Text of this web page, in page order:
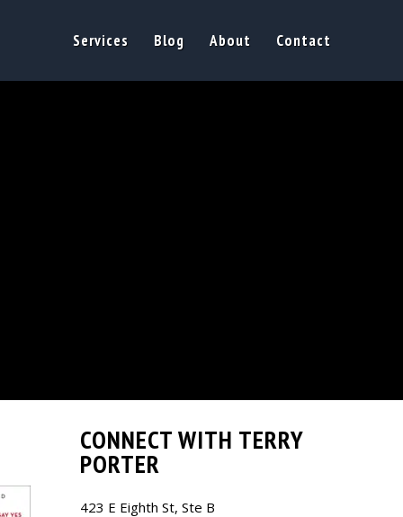
Services Blog About Contact
CONNECT WITH TERRY
PORTER
423 E Eighth St, Ste B